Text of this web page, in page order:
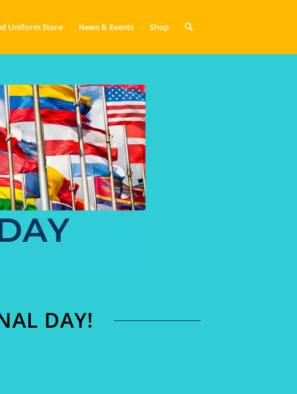
Uniform Store News & Events Shop
DAY!